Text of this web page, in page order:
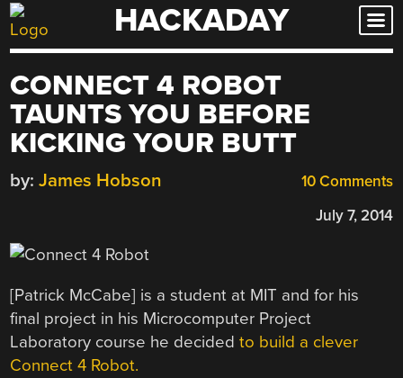
Skip
to
HACKADAY
CONNECT 4 ROBOT
TAUNTS YOU BEFORE
KICKING YOUR BUTT
10 Comments
by: James Hobson
July 7, 2014
[Patrick McCabe] is a student at MIT and for his
final project in his Microcomputer Project
Laboratory course he decidedto build a clever
Connect 4 Robot.